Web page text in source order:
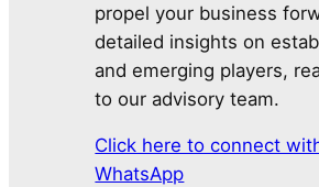
propel your business
detailed insights on
and emerging players,
to our advisory team.
Click here to connect
WhatsApp